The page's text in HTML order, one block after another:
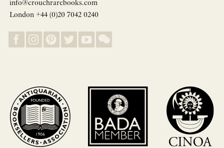
info@crouchrarebooks.com
London +44 (0)20 7042 0240